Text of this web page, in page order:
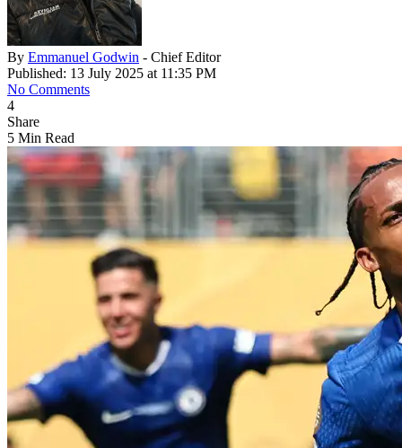
By Emmanuel Godwin - Chief Editor
Published: 13 July 2025 at 11:35 PM
No Comments
4
Share
5 Min Read